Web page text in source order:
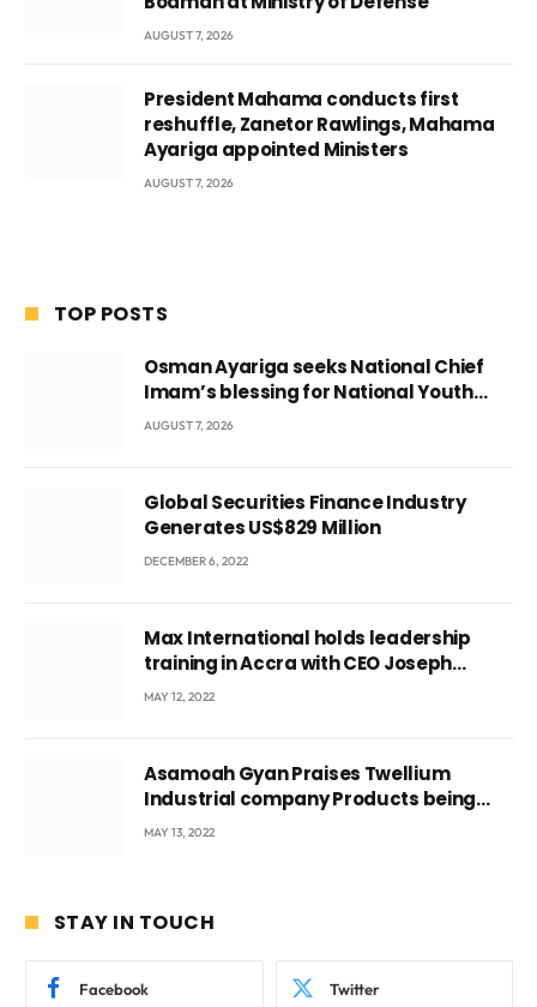
AUGUST 7, 2026
President Mahama conducts first
reshuffle, Zanetor Rawlings, Mahama
Ayariga appointed Ministers
AUGUST 7, 2026
TOP POSTS
Osman Ayariga seeks National Chief
Imam’s blessing for National Youth
Conference
AUGUST 7, 2026
Global Securities Finance Industry
Generates US$829 Million
DECEMBER 6, 2022
Max International holds leadership
training in Accra with CEO Joseph
Voyticky
MAY 12, 2022
Asamoah Gyan Praises Twellium
Industrial company Products being
beyond International Standards.
MAY 13, 2022
STAY IN TOUCH
Facebook Twitter